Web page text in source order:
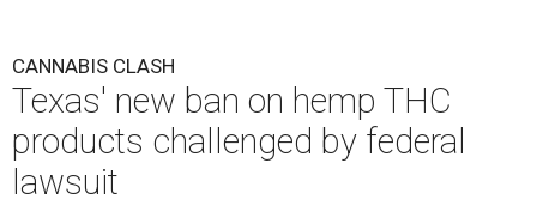
CANNABIS CLASH
Texas' new ban on hemp THC
products challenged by federal
lawsuit